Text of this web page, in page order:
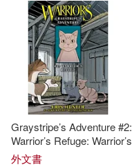
Graystripe’s Adventure #2:
Warrior’s Refuge: Warrior’s
Refuge
外文書